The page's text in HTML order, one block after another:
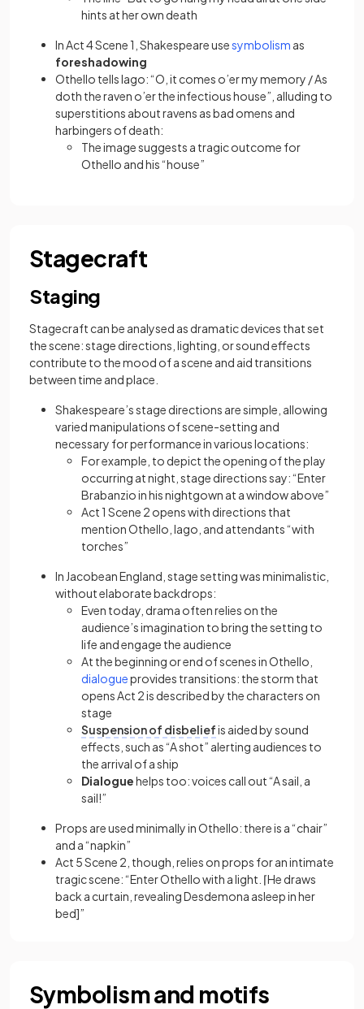
hints at her own death
In Act 4 Scene 1, Shakespeare usesymbolism (opens in a
as
foreshadowing
Othello tells Iago: “O, it comes o’er my memory / As
doth the raven o’er the infectious house”, alluding to
superstitions about ravens as bad omens and
harbingers of death:
The image suggests a tragic outcome for
Othello and his “house”
Stagecraft
Staging
Stagecraft can be analysed as dramatic devices that set
the scene: stage directions, lighting, or sound effects
contribute to the mood of a scene and aid transitions
between time and place.
Shakespeare’s stage directions are simple, allowing
varied manipulations of scene-setting and
necessary for performance in various locations:
For example, to depict the opening of the play
occurring at night, stage directions say: “Enter
Brabanzio in his nightgown at a window above”
Act 1 Scene 2 opens with directions that
mention Othello, Iago, and attendants “with
torches”
In Jacobean England, stage setting was minimalistic,
without elaborate backdrops:
Even today, drama often relies on the
audience’s imagination to bring the setting to
life and engage the audience
At the beginning or end of scenes in Othello,
dialogue(opens in a new tab)
provides transitions: the storm that
opens Act 2 is described by the characters on
stage
Suspension of disbeliefis aided by sound
effects, such as “A shot” alerting audiences to
the arrival of a ship
Dialoguehelps too: voices call out “A sail, a
sail!”
Props are used minimally in Othello: there is a “chair”
and a “napkin”
Act 5 Scene 2, though, relies on props for an intimate
tragic scene: “Enter Othello with a light. ⌈He draws
back a curtain, revealing Desdemona asleep in her
bed]”
Symbolism and motifs